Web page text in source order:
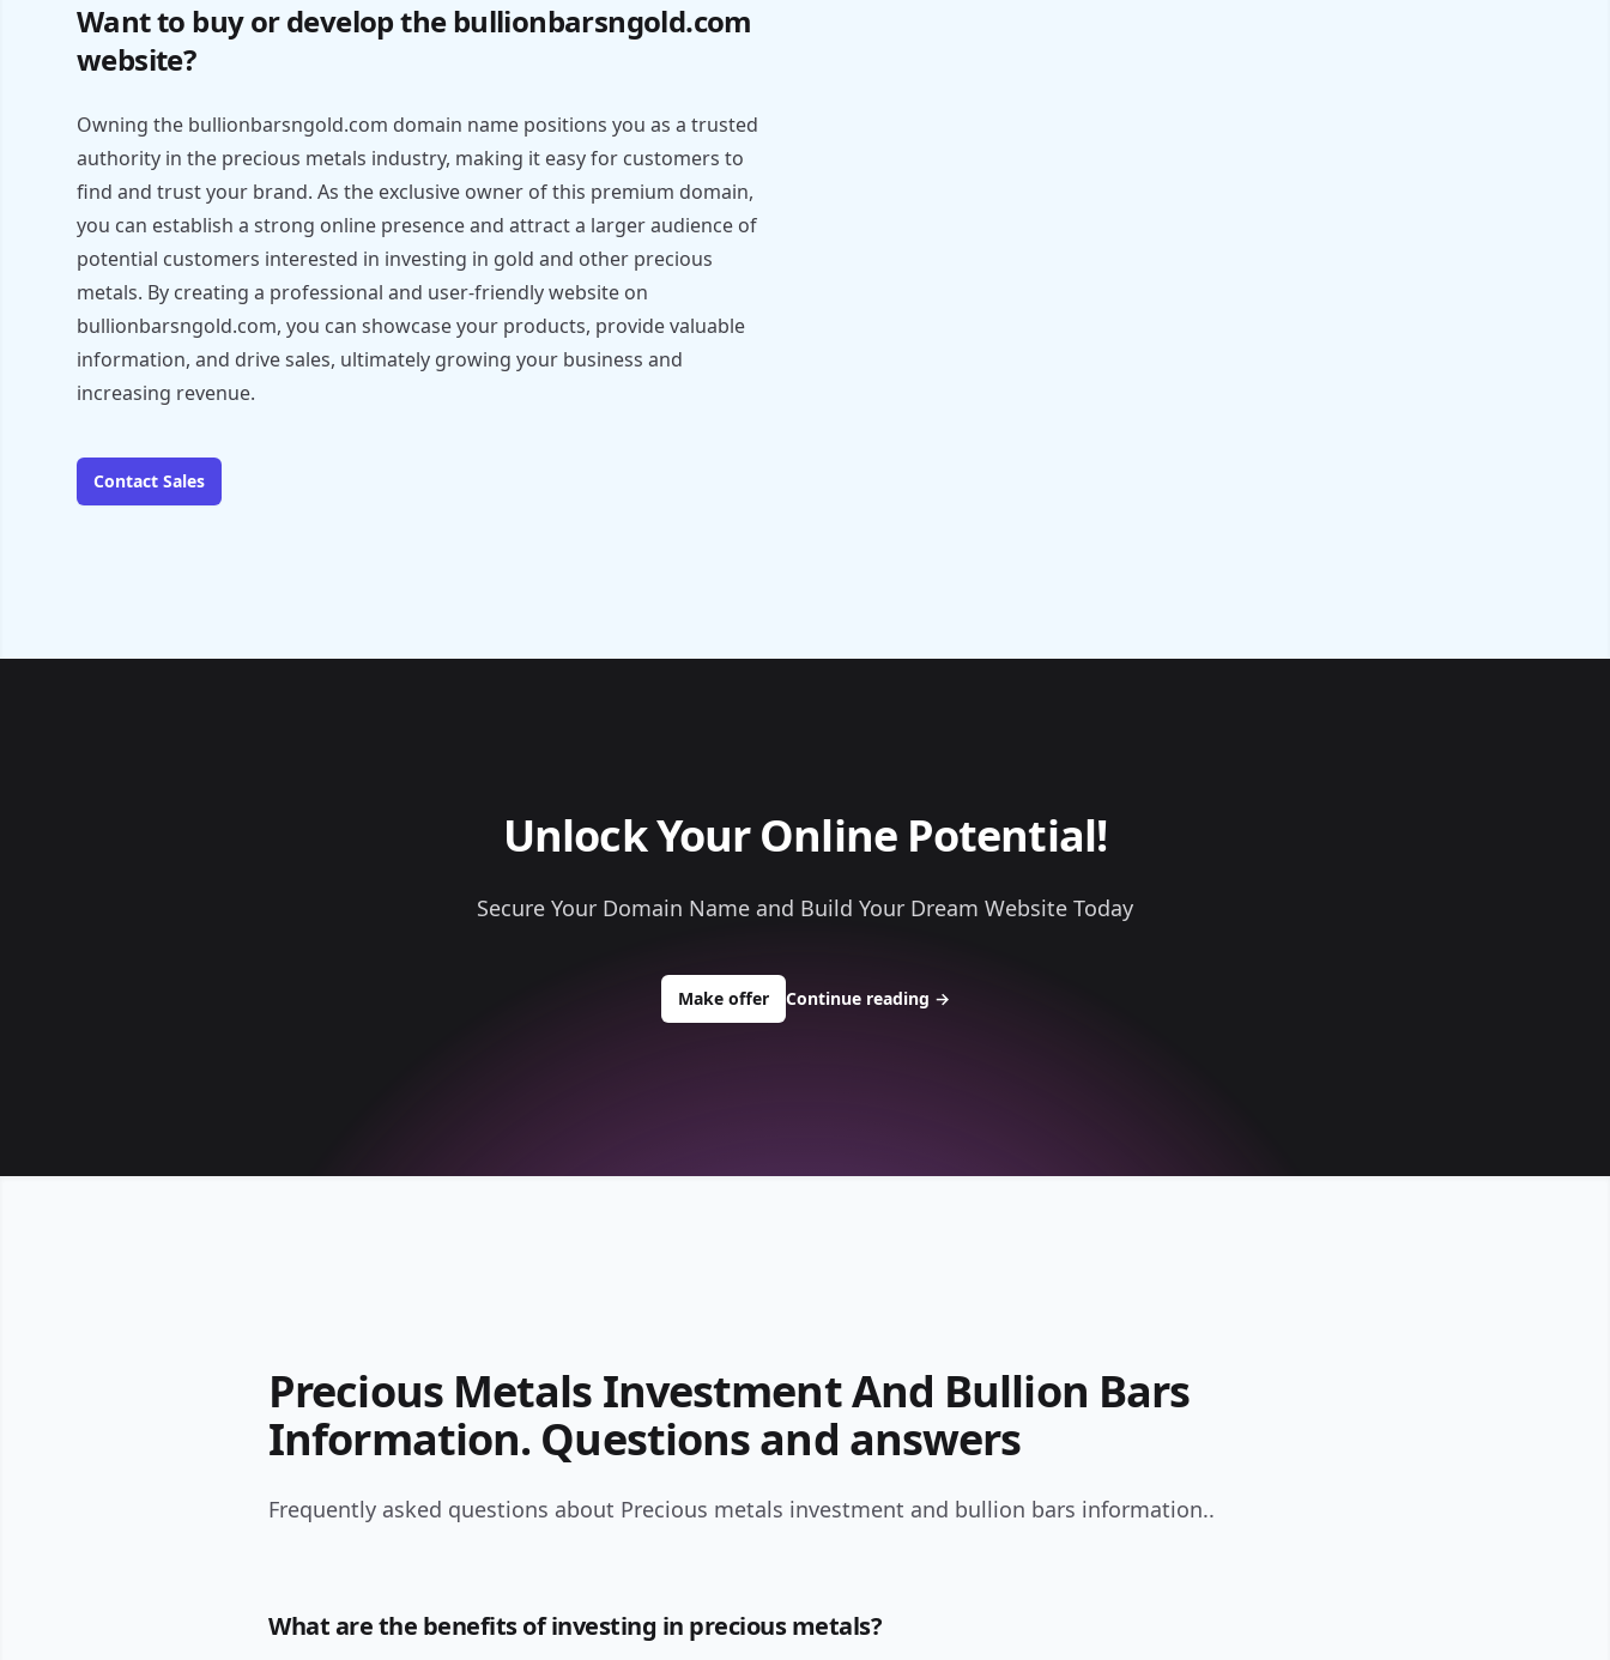
Want to buy or develop the bullionbarsngold.com
website?
Owning the bullionbarsngold.com domain name positions you as a trusted
authority in the precious metals industry, making it easy for customers to
find and trust your brand. As the exclusive owner of this premium domain,
you can establish a strong online presence and attract a larger audience of
potential customers interested in investing in gold and other precious
metals. By creating a professional and user-friendly website on
bullionbarsngold.com, you can showcase your products, provide valuable
information, and drive sales, ultimately growing your business and
increasing revenue.
Contact Sales
Unlock Your Online Potential!
Secure Your Domain Name and Build Your Dream Website Today
Make offerto buy about bullionbarsngold.com
Continue reading →
Precious Metals Investment And Bullion Bars
Information. Questions and answers
Frequently asked questions about Precious metals investment and bullion bars information..
What are the benefits of investing in precious metals?